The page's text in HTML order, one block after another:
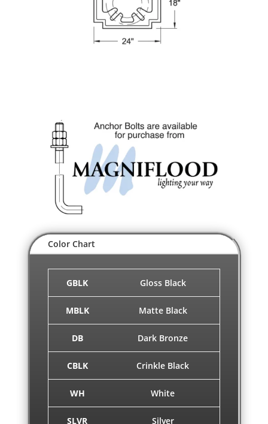
Color Chart
GBLK Gloss Black
MBLK Matte Black
DB Dark Bronze
CBLK Crinkle Black
WH White
SLVR Silver